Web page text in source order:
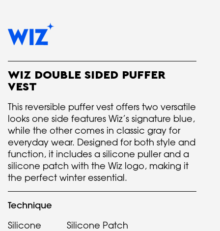
WIZ DOUBLE SIDED PUFFER
VEST
This reversible puffer vest offers two versatile
looks one side features Wiz’s signature blue,
while the other comes in classic gray for
everyday wear. Designed for both style and
function, it includes a silicone puller and a
silicone patch with the Wiz logo, making it
the perfect winter essential.
Technique
Silicone
Silicone Patch